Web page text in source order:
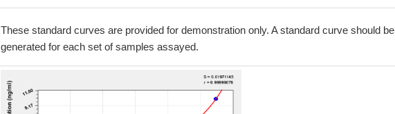
These standard curves are provided for demonstration only. A standard curve should be
generated for each set of samples assayed.